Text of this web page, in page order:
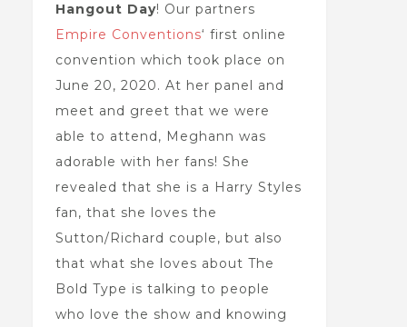
Hangout Day! Our partners
Empire Conventions‘ first online
convention which took place on
June 20, 2020. At her panel and
meet and greet that we were
able to attend, Meghann was
adorable with her fans! She
revealed that she is a Harry Styles
fan, that she loves the
Sutton/Richard couple, but also
that what she loves about The
Bold Type is talking to people
who love the show and knowing